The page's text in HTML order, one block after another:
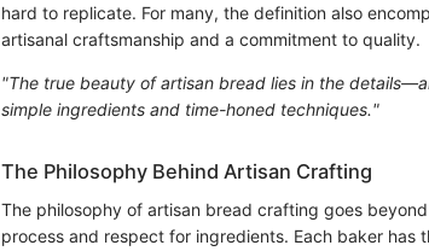
hard to replicate. For many, the definition also
artisanal craftsmanship and a commitment to quality.
"The true beauty of artisan bread lies in the
simple ingredients and time-honed techniques."
The Philosophy Behind Artisan Crafting
The philosophy of artisan bread crafting goes
process and respect for ingredients. Each baker